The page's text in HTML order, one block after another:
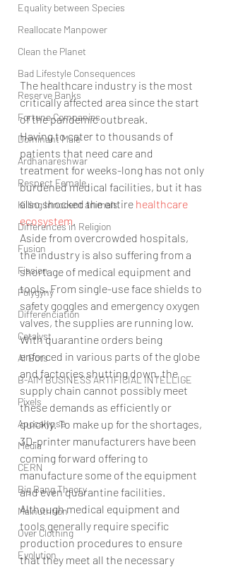
Equality between Species
Reallocate Manpower
Clean the Planet
Bad Lifestyle Consequences
Reserve Banks
Fortune Companies
Dominant Male
Ardhanareshwar
Respect Female
Killing Innocent animals
Differences in Religion
Fusion
Fission
Polygyny
Differenciation
Catalyst
AI Bots
B-AIM BUSINESS ARTIFICIAL INTELLIGE
Pixels
Apocalypse
Media
CERN
Big Bang Theory
Malnutrition
Over Clothing
Evolution
The healthcare industry is the most
critically affected area since the start
of the pandemic outbreak.
Having to cater to thousands of
patients that need care and
treatment for weeks-long has not only
burdened medical facilities, but it has
also shocked the entire healthcare
ecosystem.
Aside from overcrowded hospitals,
the industry is also suffering from a
shortage of medical equipment and
tools. From single-use face shields to
safety goggles and emergency oxygen
valves, the supplies are running low.
With quarantine orders being
enforced in various parts of the globe
and factories shutting down, the
supply chain cannot possibly meet
these demands as efficiently or
quickly. To make up for the shortages,
3D-printer manufacturers have been
coming forward offering to
manufacture some of the equipment
and even quarantine facilities.
Although medical equipment and
tools generally require specific
production procedures to ensure
that they meet all the necessary